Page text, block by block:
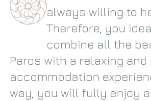
always willing to
Therefore, you
combine all the
Paros with a relaxing
accommodation
way, you will fully enjoy